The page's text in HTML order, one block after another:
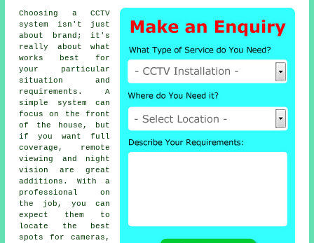
Choosing a CCTV
system isn't just
about brand; it's
really about what
works best for
your particular
situation and
requirements. A
simple system can
focus on the front
of the house, but
if you want full
coverage, remote
viewing and night
vision are great
additions. With a
professional on
the job, you can
expect them to
locate the best
spots for cameras,